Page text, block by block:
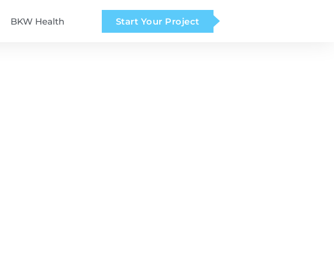
BKW Health Start Your Project